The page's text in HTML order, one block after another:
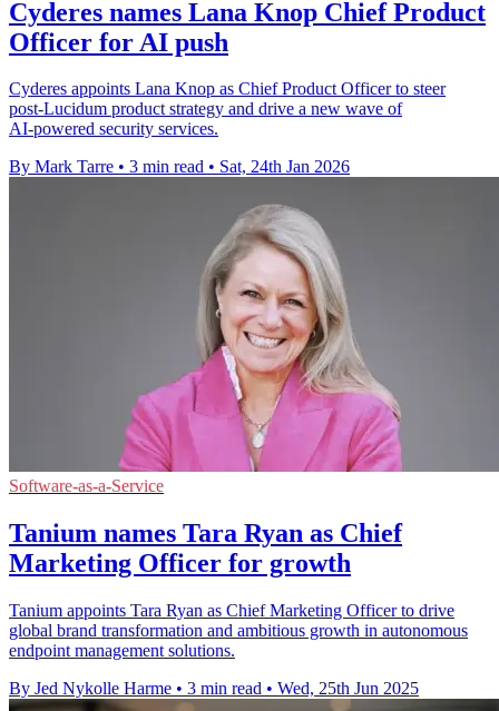
Cyderes names Lana Knop Chief Product
Officer for AI push
Cyderes appoints Lana Knop as Chief Product Officer to steer
post‑Lucidum product strategy and drive a new wave of
AI‑powered security services.
By Mark Tarre • 3 min read • Sat, 24th Jan 2026
Software-as-a-Service
Tanium names Tara Ryan as Chief
Marketing Officer for growth
Tanium appoints Tara Ryan as Chief Marketing Officer to drive
global brand transformation and ambitious growth in autonomous
endpoint management solutions.
By Jed Nykolle Harme • 3 min read • Wed, 25th Jun 2025